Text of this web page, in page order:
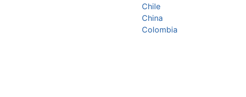
Chile
China
Colombia